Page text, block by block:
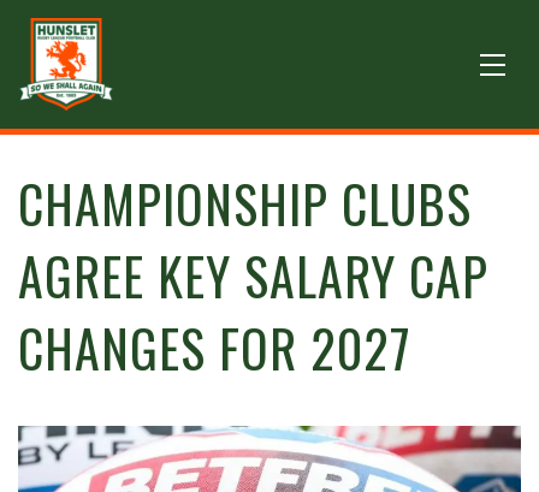
CHAMPIONSHIP CLUBS
AGREE KEY SALARY CAP
CHANGES FOR 2027